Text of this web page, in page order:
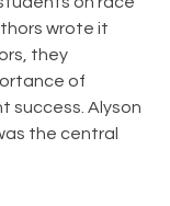
wrote it
they
of
success. Alyson
the central